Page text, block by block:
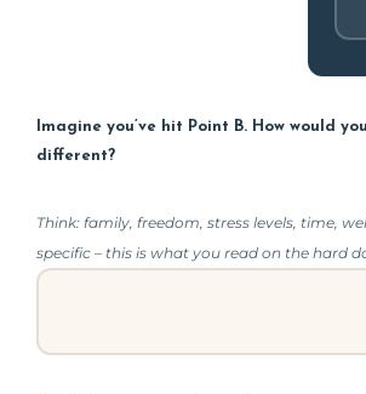
Imagine you’ve hit Point B. How would
different?
Think: family, freedom, stress levels, time,
specific – this is what you read on the hard